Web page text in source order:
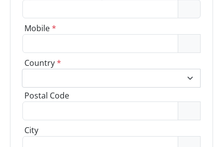
Mobile*
Country*
Postal Code
City